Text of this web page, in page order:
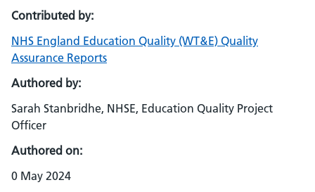
Contributed by:
NHS England Education Quality (WT&E) Quality
Assurance Reports
Authored by:
Sarah Stanbridhe, NHSE, Education Quality Project
Officer
Authored on:
0 May 2024